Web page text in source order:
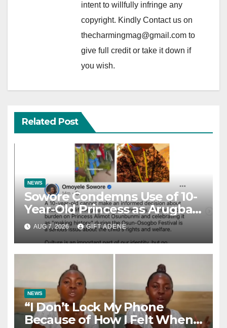
intent to willfully infringe any
copyright. Kindly Contact us on
thecharmingmag@gmail.com to
give full credit or take it down if
you wish.
Related Post
NEWS
Sowore Condemns Use of 10-
Year-Old Princess as Arugba
at Osun-Osogbo Festival,
Sparks Nationwide Debate
AUG 7, 2026 GIFT ADENE
NEWS
“I Don’t Lock My Phone
Because of How I Felt When I